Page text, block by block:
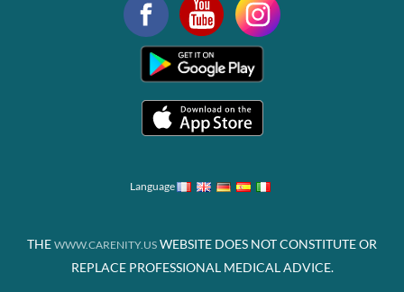
Language
THE WWW.CARENITY.US WEBSITE DOES NOT CONSTITUTE OR
REPLACE PROFESSIONAL MEDICAL ADVICE.